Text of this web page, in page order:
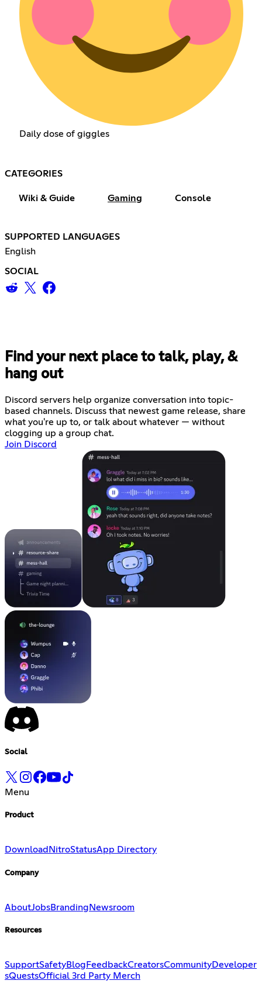
Daily dose of giggles
CATEGORIES
Wiki & Guide Gaming Console
SUPPORTED LANGUAGES
English
SOCIAL
Find your next place to talk, play, &
hang out
Discord servers help organize conversation into topic-
based channels. Discuss that newest game release, share
what you're up to, or talk about whatever — without
clogging up a group chat.
Join Discord
Social
Menu
Product
Download NitroStatusApp Directory
Company
AboutJobsBranding Newsroom
Resources
SupportSafetyBlog FeedbackCreatorsCommunityDeveloper
sQuestsOfficial 3rd Party Merch